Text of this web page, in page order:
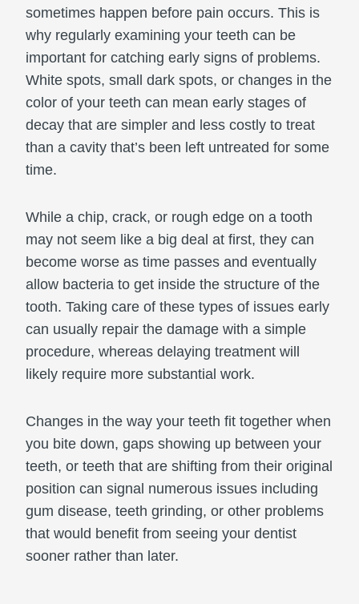
sometimes happen before pain occurs. This is
why regularly examining your teeth can be
important for catching early signs of problems.
White spots, small dark spots, or changes in the
color of your teeth can mean early stages of
decay that are simpler and less costly to treat
than a cavity that’s been left untreated for some
time.
While a chip, crack, or rough edge on a tooth
may not seem like a big deal at first, they can
become worse as time passes and eventually
allow bacteria to get inside the structure of the
tooth. Taking care of these types of issues early
can usually repair the damage with a simple
procedure, whereas delaying treatment will
likely require more substantial work.
Changes in the way your teeth fit together when
you bite down, gaps showing up between your
teeth, or teeth that are shifting from their original
position can signal numerous issues including
gum disease, teeth grinding, or other problems
that would benefit from seeing your dentist
sooner rather than later.